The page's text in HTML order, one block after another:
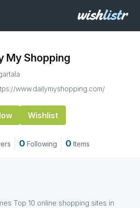
My Shopping
www.dailymyshopping.com/
Wishlist
0 Following 0 Items
Top 10 online shopping sites in